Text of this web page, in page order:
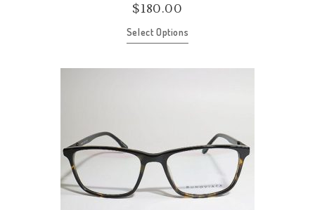
$180.00
Select Options